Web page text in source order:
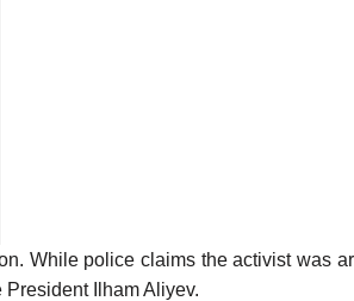
While police claims the activist was
Ilham Aliyev.